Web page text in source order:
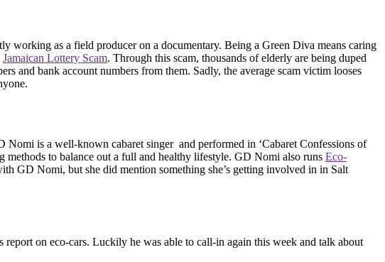
as a field producer on a documentary. Being a Green Diva means caring
Jamaican Lottery Scam. Through this scam, thousands of elderly are being duped
and bank account numbers from them. Sadly, the average scam victim looses
is a well-known cabaret singer and performed in ‘Cabaret Confessions of
methods to balance out a full and healthy lifestyle. GD Nomi also runs Eco-
GD Nomi, but she did mention something she’s getting involved in in Salt
on eco-cars. Luckily he was able to call-in again this week and talk about